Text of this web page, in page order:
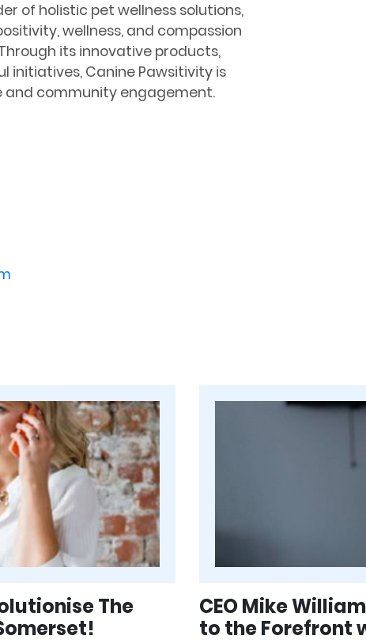
of holistic pet wellness solutions,
wellness, and compassion
its innovative products,
initiatives, Canine Pawsitivity is
community engagement.
The
CEO Mike
to the Forefront